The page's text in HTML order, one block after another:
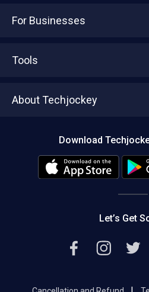
For Businesses
Tools
About Techjockey
Download
Let’s Get